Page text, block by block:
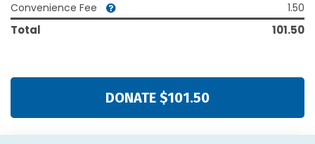
Convenience Fee
1.50
Total 101.50
DONATE $101.50